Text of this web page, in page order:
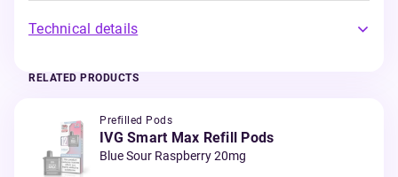
Technical details
RELATED PRODUCTS
Prefilled Pods
IVG Smart Max Refill Pods
Blue Sour Raspberry 20mg